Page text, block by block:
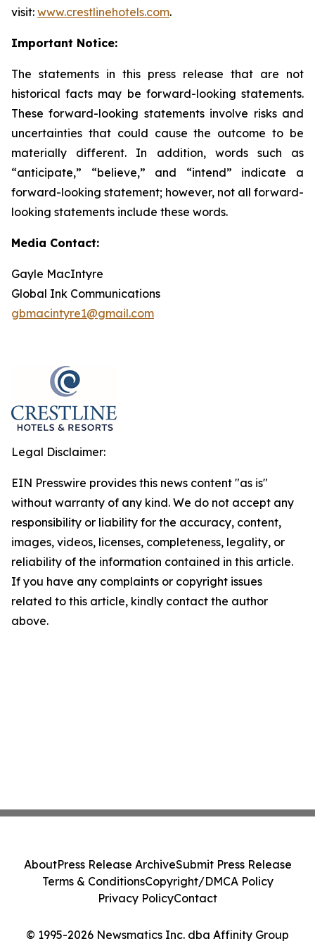
visit: www.crestlinehotels.com.
Important Notice:
The statements in this press release that are not
historical facts may be forward-looking statements.
These forward-looking statements involve risks and
uncertainties that could cause the outcome to be
materially different. In addition, words such as
“anticipate,” “believe,” and “intend” indicate a
forward-looking statement; however, not all forward-
looking statements include these words.
Media Contact:
Gayle MacIntyre
Global Ink Communications
gbmacintyre1@gmail.com
Legal Disclaimer:
EIN Presswire provides this news content "as is"
without warranty of any kind. We do not accept any
responsibility or liability for the accuracy, content,
images, videos, licenses, completeness, legality, or
reliability of the information contained in this article.
If you have any complaints or copyright issues
related to this article, kindly contact the author
above.
© 1995-2026 Newsmatics Inc. dba Affinity Group
AboutPress Release ArchiveSubmit Press Release
Terms & ConditionsCopyright/DMCA Policy
Privacy PolicyContact